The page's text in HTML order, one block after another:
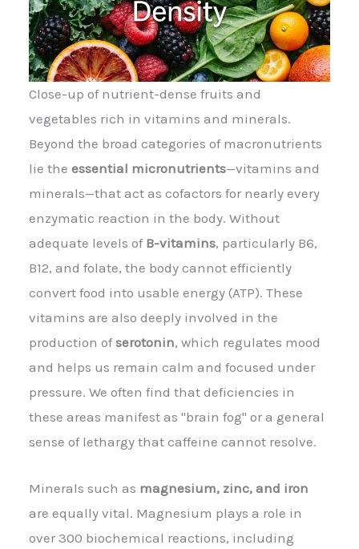
Close-up of nutrient-dense fruits and
vegetables rich in vitamins and minerals.
Beyond the broad categories of macronutrients
lie the essential micronutrients—vitamins and
minerals—that act as cofactors for nearly every
enzymatic reaction in the body. Without
adequate levels of B-vitamins, particularly B6,
B12, and folate, the body cannot efficiently
convert food into usable energy (ATP). These
vitamins are also deeply involved in the
production ofserotonin, which regulates mood
and helps us remain calm and focused under
pressure. We often find that deficiencies in
these areas manifest as "brain fog" or a general
sense of lethargy that caffeine cannot resolve.
Minerals such as magnesium, zinc, and iron
are equally vital. Magnesium plays a role in
over 300 biochemical reactions, including